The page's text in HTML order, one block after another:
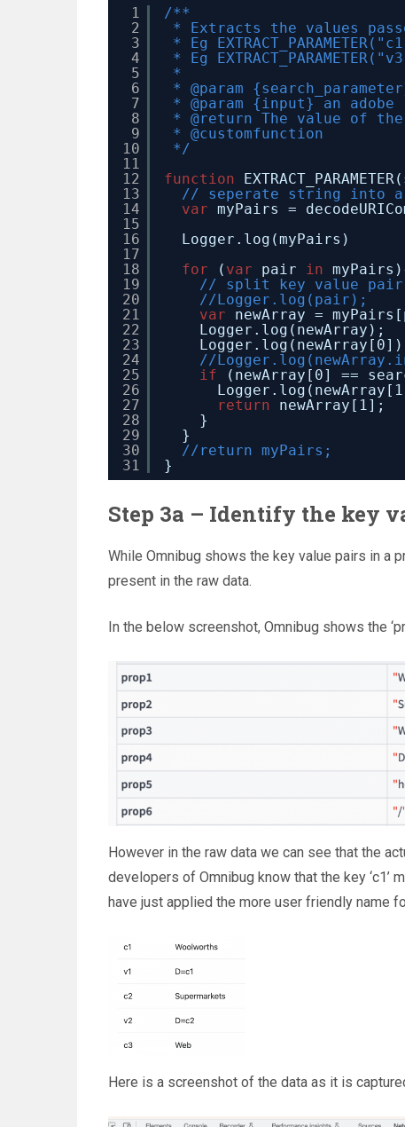
1
2
3
4
5
6
7
8
9
10
11
12
13
14
15
16
17
18
19
20
21
22
23
24
25
26
27
28
29
30
31
/**
* Extracts the values
* Eg
* Eg
*
* @param
* @param {input} an
* @return The value of
* @customfunction
*/
function
// seperate string into
var myPairs =
Logger.log(myPairs)
for
( var pair in
// split key value pair
//Logger.log(pair);
var
newArray =
Logger.log(newArray);
//
if
(newArray[0] ==
return
newArray[1];
}
}
//return myPairs;
}
Step 3a – Identify the key
While Omnibug shows the key value pairs in a
present in the raw data.
In the below screenshot, Omnibug shows the
However in the raw data we can see that the
developers of Omnibug know that the key ‘c1’
have just applied the more user friendly name
Here is a screenshot of the data as it is